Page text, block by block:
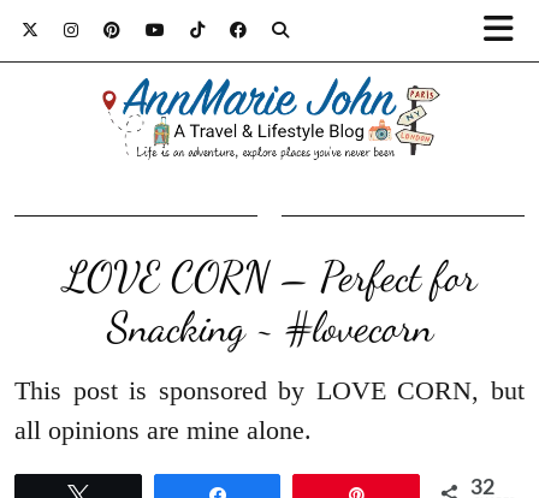
LOVE CORN – Perfect for
Snacking ~ #lovecorn
This post is sponsored by LOVE CORN, but
all opinions are mine alone.
32